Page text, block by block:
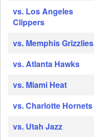
vs. Los Angeles
Clippers
vs. Memphis Grizzlies
vs. Atlanta Hawks
vs. Miami Heat
vs. Charlotte Hornets
vs. Utah Jazz